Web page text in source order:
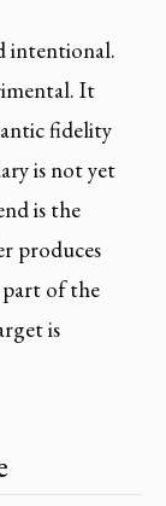
intentional.
It
fidelity
is not yet
is the
produces
part of the
is